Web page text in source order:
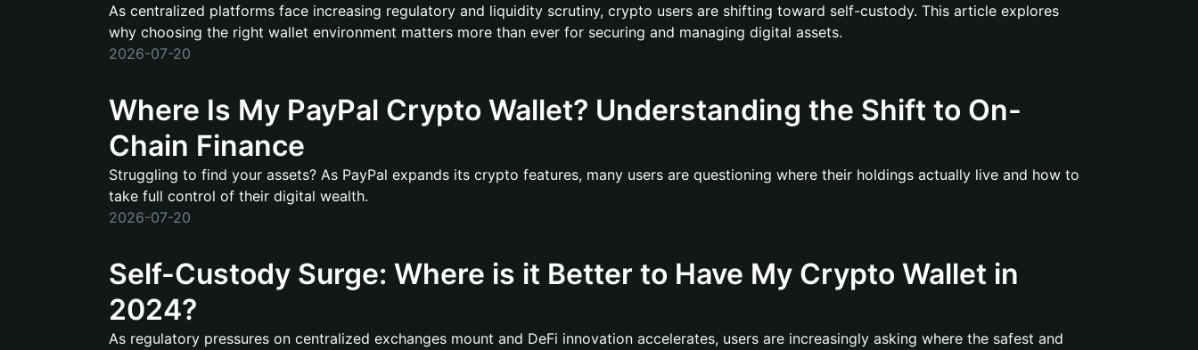
As centralized platforms face increasing regulatory and liquidity scrutiny, crypto users are shifting toward self-custody. This article explores
why choosing the right wallet environment matters more than ever for securing and managing digital assets.
2026-07-20
Where Is My PayPal Crypto Wallet? Understanding the Shift to On-
Chain Finance
Struggling to find your assets? As PayPal expands its crypto features, many users are questioning where their holdings actually live and how to
take full control of their digital wealth.
2026-07-20
Self-Custody Surge: Where is it Better to Have My Crypto Wallet in
2024?
As regulatory pressures on centralized exchanges mount and DeFi innovation accelerates, users are increasingly asking where the safest and